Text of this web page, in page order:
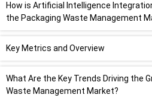
How is Artificial Intelligence
the Packaging Waste Management
Key Metrics and Overview
What Are the Key Trends Driving the
Waste Management Market?